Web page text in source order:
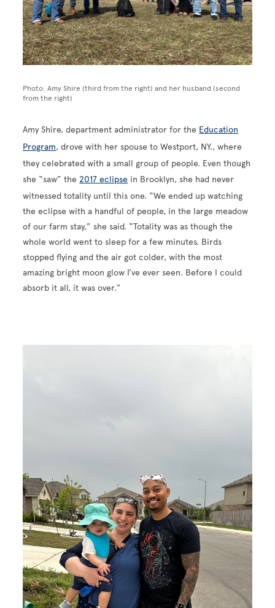
Photo: Amy Shire (third from the right) and her husband (second
from the right)
Amy Shire, department administrator for the Education
Program, drove with her spouse to Westport, NY., where
they celebrated with a small group of people. Even though
she “saw” the 2017 eclipse in Brooklyn, she had never
witnessed totality until this one. “We ended up watching
the eclipse with a handful of people, in the large meadow
of our farm stay,” she said. “Totality was as though the
whole world went to sleep for a few minutes. Birds
stopped flying and the air got colder, with the most
amazing bright moon glow I’ve ever seen. Before I could
absorb it all, it was over.”